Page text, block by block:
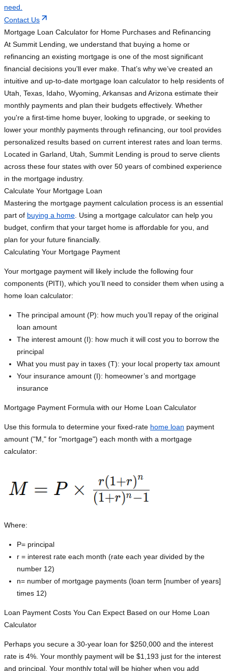
need.
Contact Us
Mortgage Loan Calculator for Home Purchases and Refinancing
At Summit Lending, we understand that buying a home or
refinancing an existing mortgage is one of the most significant
financial decisions you'll ever make. That’s why we’ve created an
intuitive and up-to-date mortgage loan calculator to help residents of
Utah, Texas, Idaho, Wyoming, Arkansas and Arizona estimate their
monthly payments and plan their budgets effectively. Whether
you're a first-time home buyer, looking to upgrade, or seeking to
lower your monthly payments through refinancing, our tool provides
personalized results based on current interest rates and loan terms.
Located in Garland, Utah, Summit Lending is proud to serve clients
across these four states with over 50 years of combined experience
in the mortgage industry.
Calculate Your Mortgage Loan
Mastering the mortgage payment calculation process is an essential
part of buying a home . Using a mortgage calculator can help you
budget, confirm that your target home is affordable for you, and
plan for your future financially.
Calculating Your Mortgage Payment
Your mortgage payment will likely include the following four
components (PITI), which you’ll need to consider them when using a
home loan calculator:
The principal amount (P): how much you’ll repay of the original
loan amount
The interest amount (I): how much it will cost you to borrow the
principal
What you must pay in taxes (T): your local property tax amount
Your insurance amount (I): homeowner’s and mortgage
insurance
Mortgage Payment Formula with our Home Loan Calculator
Use this formula to determine your fixed-rate home loan payment
amount ("M," for "mortgage") each month with a mortgage
calculator:
Where:
P= principal
r = interest rate each month (rate each year divided by the
number 12)
n= number of mortgage payments (loan term [number of years]
times 12)
Loan Payment Costs You Can Expect Based on our Home Loan
Calculator
Perhaps you secure a 30-year loan for $250,000 and the interest
rate is 4%. Your monthly payment will be $1,193 just for the interest
and principal. Your monthly total will be higher when you add